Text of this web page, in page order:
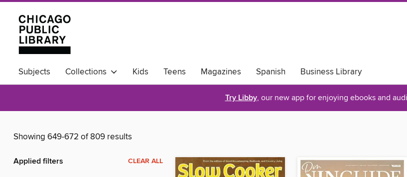
Subjects Collections Kids Teens Magazines Spanish
Business Library
Available Now
Try Libby, our new app for enjoying ebooks and
Showing 649-672 of 809 results
Applied filters CLEAR ALL